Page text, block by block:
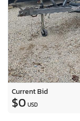
Current Bid
$0 USD